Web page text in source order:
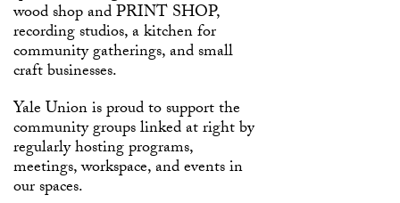
wood shop andPRINT SHOP,
recording studios, a kitchen for
community gatherings, and small
craft businesses.
Yale Union is proud to support the
community groups linked at right by
regularly hosting programs,
meetings, workspace, and events in
our spaces.